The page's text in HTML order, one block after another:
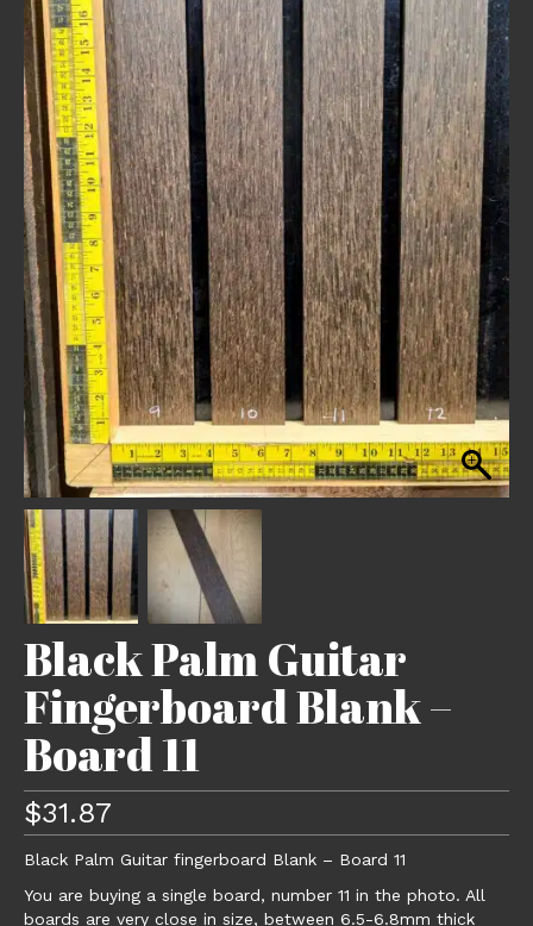
Black Palm Guitar
Fingerboard Blank –
Board 11
$31.87
Black Palm Guitar fingerboard Blank – Board 11
You are buying a single board, number 11 in the photo. All
boards are very close in size, between 6.5-6.8mm thick